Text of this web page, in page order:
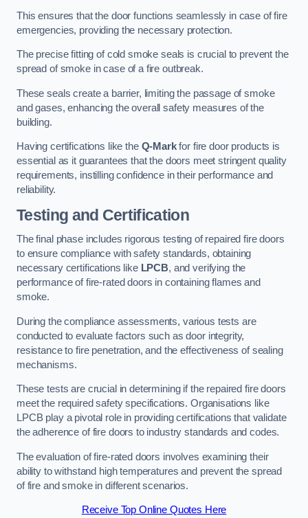
This ensures that the door functions seamlessly in case of fire
emergencies, providing the necessary protection.
The precise fitting of cold smoke seals is crucial to prevent the
spread of smoke in case of a fire outbreak.
These seals create a barrier, limiting the passage of smoke
and gases, enhancing the overall safety measures of the
building.
Having certifications like the Q-Markfor fire door products is
essential as it guarantees that the doors meet stringent quality
requirements, instilling confidence in their performance and
reliability.
Testing and Certification
The final phase includes rigorous testing of repaired fire doors
to ensure compliance with safety standards, obtaining
necessary certifications like LPCB, and verifying the
performance of fire-rated doors in containing flames and
smoke.
During the compliance assessments, various tests are
conducted to evaluate factors such as door integrity,
resistance to fire penetration, and the effectiveness of sealing
mechanisms.
These tests are crucial in determining if the repaired fire doors
meet the required safety specifications. Organisations like
LPCB play a pivotal role in providing certifications that validate
the adherence of fire doors to industry standards and codes.
The evaluation of fire-rated doors involves examining their
ability to withstand high temperatures and prevent the spread
of fire and smoke in different scenarios.
Receive Top Online Quotes Here